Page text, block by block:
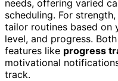
needs, offering varied
scheduling. For
tailor routines based on
level, and progress.
features like progress
motivational
track.